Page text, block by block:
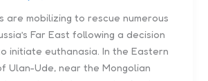
are mobilizing to rescue numerous
Far East following a decision
initiate euthanasia. In the Eastern
Ulan-Ude, near the Mongolian